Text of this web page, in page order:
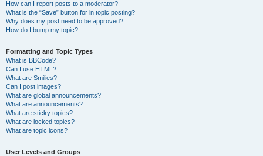
How can I report posts to a moderator?
What is the “Save” button for in topic posting?
Why does my post need to be approved?
How do I bump my topic?
Formatting and Topic Types
What is BBCode?
Can I use HTML?
What are Smilies?
Can I post images?
What are global announcements?
What are announcements?
What are sticky topics?
What are locked topics?
What are topic icons?
User Levels and Groups